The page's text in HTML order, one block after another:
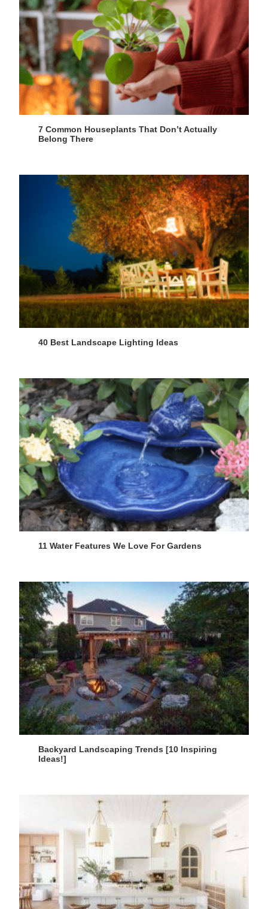
7 Common Houseplants That Don’t Actually
Belong There
40 Best Landscape Lighting Ideas
11 Water Features We Love For Gardens
Backyard Landscaping Trends [10 Inspiring
Ideas!]